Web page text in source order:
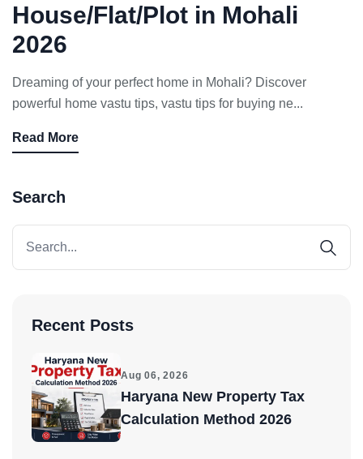
Don't show this popup again
House/Flat/Plot in Mohali
2026
Dreaming of your perfect home in Mohali? Discover
powerful home vastu tips, vastu tips for buying ne...
Read More
Search
Recent Posts
Aug 06, 2026
Haryana New Property Tax
Calculation Method 2026